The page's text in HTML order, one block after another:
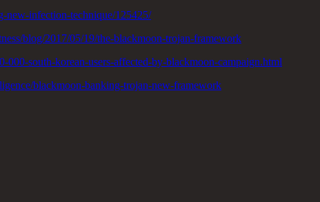
new-infection-technique/125425/
blog/2017/05/19/the-blackmoon-trojan-framework
south-korean-users-affected-by-blackmoon-campaign.html
blackmoon-banking-trojan-new-framework